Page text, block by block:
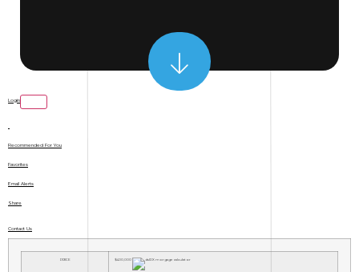
Login
Recommended For You
Favorites
Email Alerts
Share
Contact Us
PRICE $400,000